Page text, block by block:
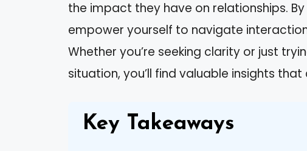
the impact they have on relationships.
empower yourself to navigate
Whether you’re seeking clarity or just
situation, you’ll find valuable insights
Key Takeaways